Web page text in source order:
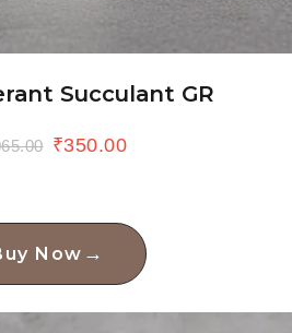
Succulant GR
₹350.00
Now →